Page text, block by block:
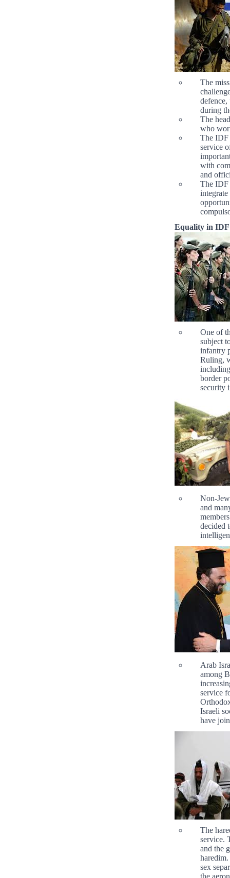
The
defence,
during
The
who
The IDF
service
with
and
The IDF
Equality in IDF
One of
subject
infantry
Ruling,
border
security
Non-
and
decided
Arab
among
service
Israeli
have
The
service.
and the
sex